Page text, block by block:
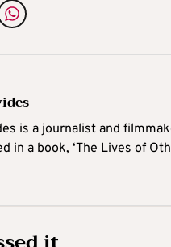
is a journalist and
in a book, ‘The Lives of